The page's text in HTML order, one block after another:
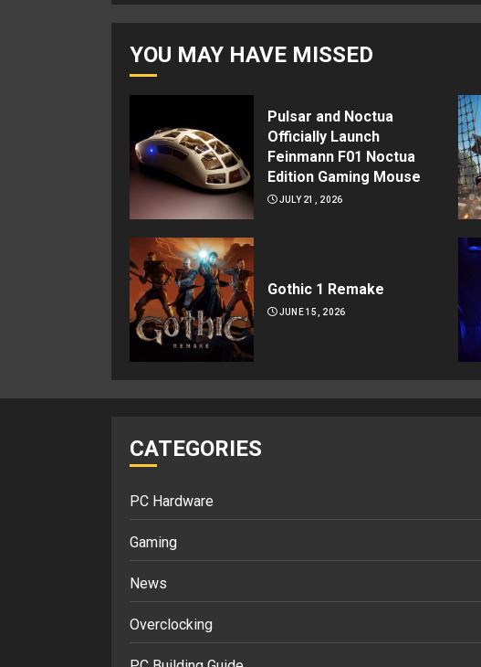
YOU MAY HAVE MISSED
Pulsar and Noctua
Officially Launch
Feinmann F01 Noctua
Edition Gaming Mouse
JULY 21, 2026
Gothic 1 Remake
JUNE 15, 2026
CATEGORIES
PC Hardware
Gaming
News
Overclocking